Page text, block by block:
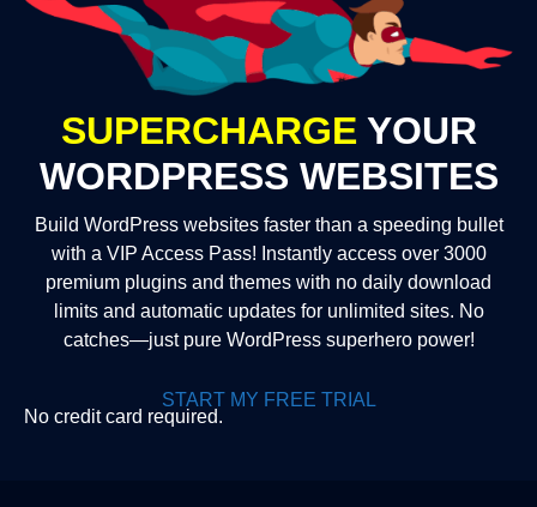
SUPERCHARGE YOUR
WORDPRESS WEBSITES
Build WordPress websites faster than a speeding bullet
with a VIP Access Pass! Instantly access over 3000
premium plugins and themes with no daily download
limits and automatic updates for unlimited sites. No
catches—just pure WordPress superhero power!
START MY FREE TRIAL
No credit card required.